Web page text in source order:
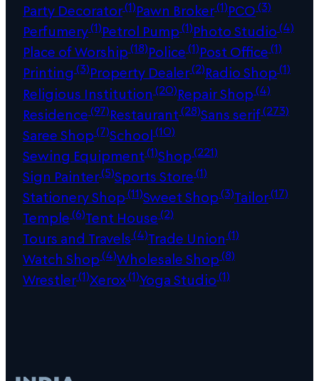
Party Decorator(1)Pawn Broker(1)PCO(3)
Perfumery(1)Petrol Pump(1)Photo Studio(4)
Place of Worship(18)Police(1)Post Office(1)
Printing (3)Property Dealer(2)Radio Shop(1)
Religious Institution (20)Repair Shop(4)
Residence(97)Restaurant(28)Sans serif(273)
Saree Shop(7)School(10)
Sewing Equipment(1)Shop(221)
Sign Painter(5)Sports Store(1)
Stationery Shop(11)Sweet Shop(3)Tailor(17)
Temple(6)Tent House(2)
Tours and Travels(4)Trade Union (1)
Watch Shop(4)Wholesale Shop(8)
Wrestler(1)Xerox(1)Yoga Studio(1)